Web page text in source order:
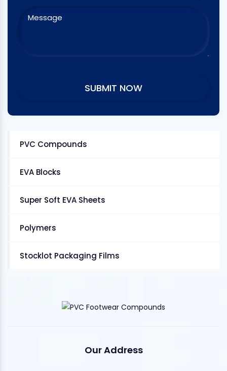
PVC Compounds
EVA Blocks
Super Soft EVA Sheets
Polymers
Stocklot Packaging Films
Our Address